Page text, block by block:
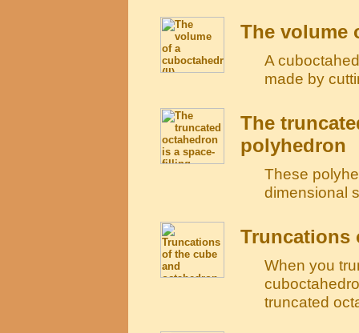
The volume
A
made by
The
polyhedron
These
dimensional
Truncations
When you
truncated